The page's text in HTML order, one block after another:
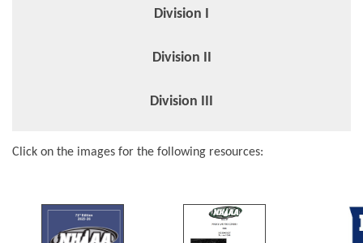
Division I
Division II
Division III
Click on the images for the following resources: